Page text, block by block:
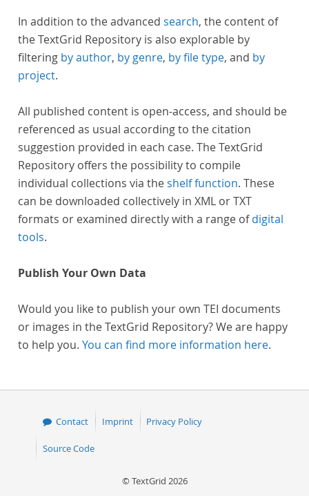
In addition to the advanced search, the content of
the TextGrid Repository is also explorable by
filtering by author, by genre, by file type, and by
project.
All published content is open-access, and should be
referenced as usual according to the citation
suggestion provided in each case. The TextGrid
Repository offers the possibility to compile
individual collections via theshelf function. These
can be downloaded collectively in XML or TXT
formats or examined directly with a range ofdigital
tools.
Publish Your Own Data
Would you like to publish your own TEI documents
or images in the TextGrid Repository? We are happy
to help you. You can find more information here.
Contact Imprint Privacy Policy
Source Code
© TextGrid 2026